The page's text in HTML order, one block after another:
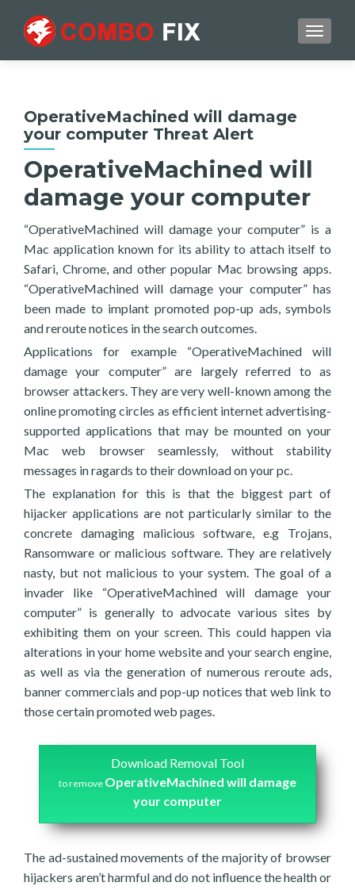
OperativeMachined will damage
your computer Threat Alert
OperativeMachined will
damage your computer
“OperativeMachined will damage your computer” is a
Mac application known for its ability to attach itself to
Safari, Chrome, and other popular Mac browsing apps.
“OperativeMachined will damage your computer” has
been made to implant promoted pop-up ads, symbols
and reroute notices in the search outcomes.
Applications for example “OperativeMachined will
damage your computer” are largely referred to as
browser attackers. They are very well-known among the
online promoting circles as efficient internet advertising-
supported applications that may be mounted on your
Mac web browser seamlessly, without stability
messages in ragards to their download on your pc.
The explanation for this is that the biggest part of
hijacker applications are not particularly similar to the
concrete damaging malicious software, e.g Trojans,
Ransomware or malicious software. They are relatively
nasty, but not malicious to your system. The goal of a
invader like “OperativeMachined will damage your
computer” is generally to advocate various sites by
exhibiting them on your screen. This could happen via
alterations in your home website and your search engine,
as well as via the generation of numerous reroute ads,
banner commercials and pop-up notices that web link to
those certain promoted web pages.
Download Removal Tool
to remove OperativeMachined will damage
your computer
The ad-sustained movements of the majority of browser
hijackers aren’t harmful and do not influence the health or